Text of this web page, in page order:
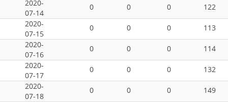
2020-
07-14
0 0 0
122
2020-
07-15
0 0 0
113
2020-
07-16
0 0 0
114
2020-
07-17
0 0 0
132
2020-
07-18
0 0 0
149